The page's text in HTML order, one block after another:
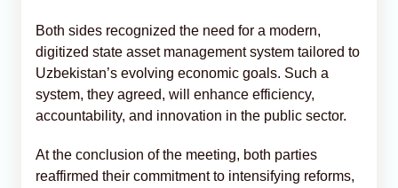
Both sides recognized the need for a modern,
digitized state asset management system tailored to
Uzbekistan’s evolving economic goals. Such a
system, they agreed, will enhance efficiency,
accountability, and innovation in the public sector.
At the conclusion of the meeting, both parties
reaffirmed their commitment to intensifying reforms,